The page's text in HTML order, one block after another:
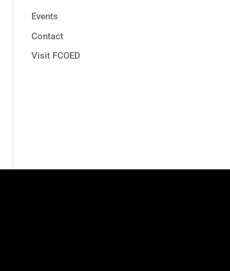
Events
Contact
Visit FCOED